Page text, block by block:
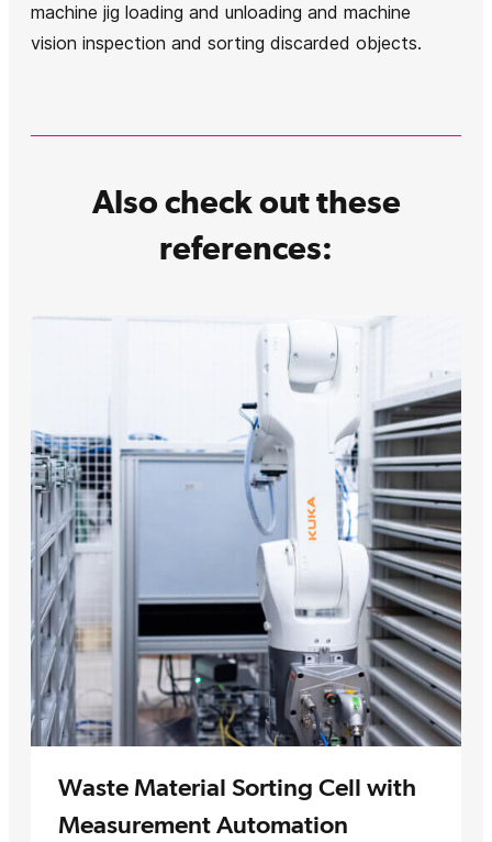
machine jig loading and unloading and machine
vision inspection and sorting discarded objects.
Also check out these
references:
Waste Material Sorting Cell with
Measurement Automation